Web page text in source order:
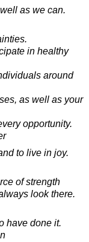
as we can.
in healthy
around
as well as your
opportunity.
to live in joy.
of strength
look there.
have done it.